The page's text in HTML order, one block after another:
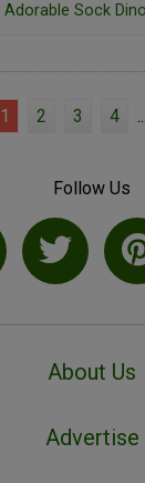
Adorable Sock
1 2 3 4 ...
Follow Us
About Us
Advertise